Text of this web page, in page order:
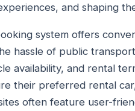
and shaping
system offers
hassle of public
availability, and rental
their preferred rental
often feature user-